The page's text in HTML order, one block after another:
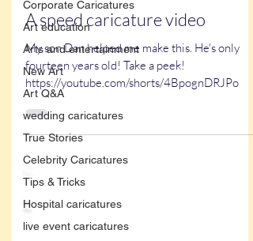
Corporate Caricatures
Art education
Arts and entertainment
New Art
Art Q&A
wedding caricatures
True Stories
Celebrity Caricatures
Tips & Tricks
Hospital caricatures
live event caricatures
A speed caricature video
My son Dan helped me make this. He's only
fourteen years old! Take a peek!
https://youtube.com/shorts/4BpognDRJPo